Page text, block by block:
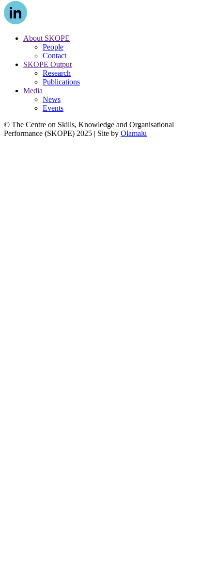
About SKOPE
People
Contact
SKOPE Output
Research
Publications
Media
News
Events
© The Centre on Skills, Knowledge and Organisational
Performance (SKOPE) 2025 | Site by Olamalu